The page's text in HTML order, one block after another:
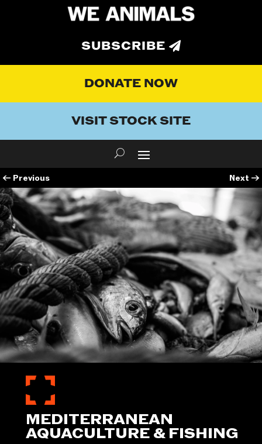
SUBSCRIBE
DONATE NOW
VISIT STOCK SITE
← Previous Next →
MEDITERRANEAN
AQUACULTURE & FISHING